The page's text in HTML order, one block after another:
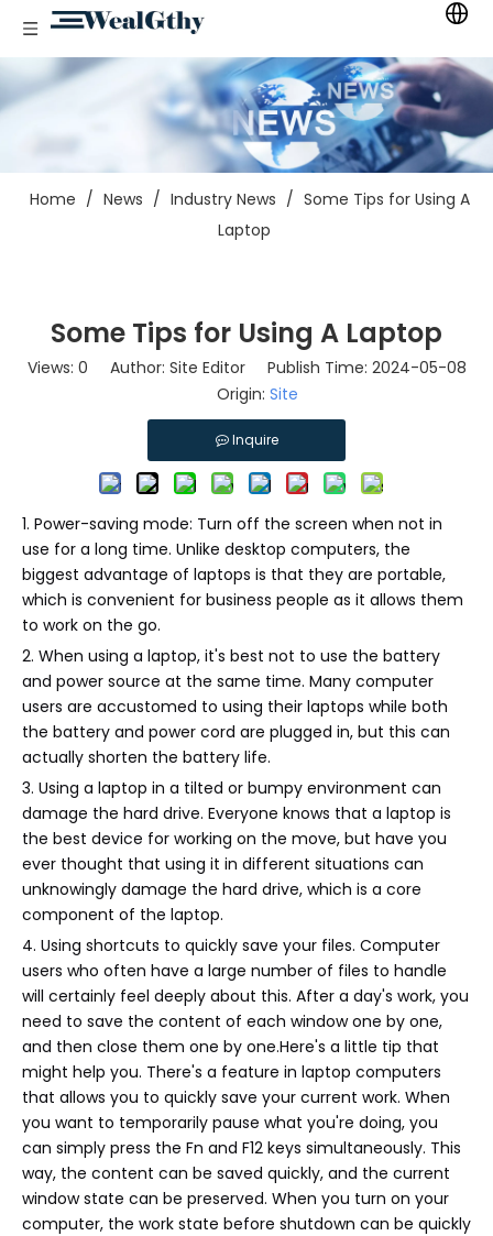
Home / News / Industry News / Some Tips for Using A
Laptop
Some Tips for Using A Laptop
Views: 0 Author: Site Editor Publish Time: 2024-05-08
Origin: Site
Inquire
1. Power-saving mode: Turn off the screen when not in
use for a long time. Unlike desktop computers, the
biggest advantage of laptops is that they are portable,
which is convenient for business people as it allows them
to work on the go.
2. When using a laptop, it's best not to use the battery
and power source at the same time. Many computer
users are accustomed to using their laptops while both
the battery and power cord are plugged in, but this can
actually shorten the battery life.
3. Using a laptop in a tilted or bumpy environment can
damage the hard drive. Everyone knows that a laptop is
the best device for working on the move, but have you
ever thought that using it in different situations can
unknowingly damage the hard drive, which is a core
component of the laptop.
4. Using shortcuts to quickly save your files. Computer
users who often have a large number of files to handle
will certainly feel deeply about this. After a day's work, you
need to save the content of each window one by one,
and then close them one by one.Here's a little tip that
might help you. There's a feature in laptop computers
that allows you to quickly save your current work. When
you want to temporarily pause what you're doing, you
can simply press the Fn and F12 keys simultaneously. This
way, the content can be saved quickly, and the current
window state can be preserved. When you turn on your
computer, the work state before shutdown can be quickly